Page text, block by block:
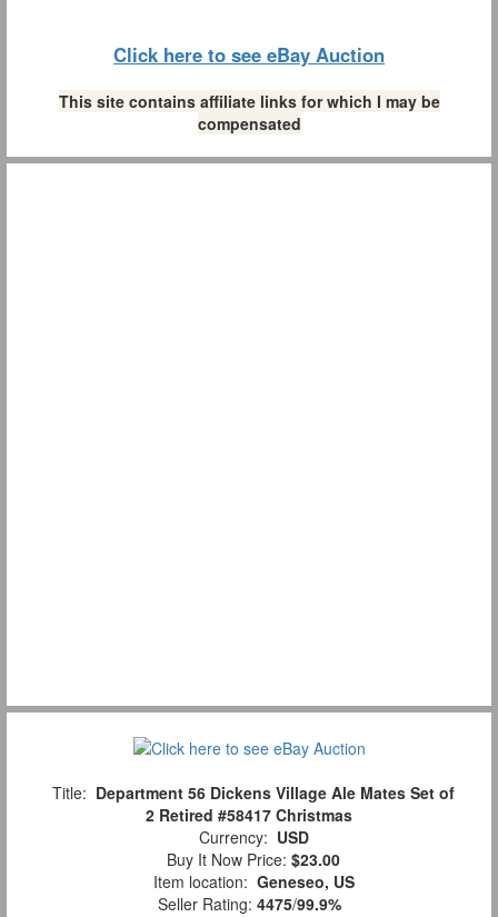
Click here to see eBay Auction
This site contains affiliate links for which I may be
compensated
Title: Department 56 Dickens Village Ale Mates Set of
2 Retired #58417 Christmas
Currency: USD
Buy It Now Price: $23.00
Item location: Geneseo, US
Seller Rating: 4475/99.9%